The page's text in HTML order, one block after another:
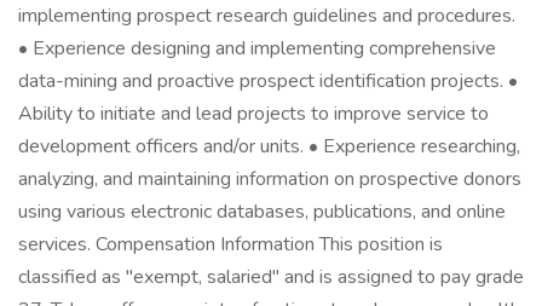
implementing prospect research guidelines and procedures.
• Experience designing and implementing comprehensive
data-mining and proactive prospect identification projects. •
Ability to initiate and lead projects to improve service to
development officers and/or units. • Experience researching,
analyzing, and maintaining information on prospective donors
using various electronic databases, publications, and online
services. Compensation Information This position is
classified as "exempt, salaried" and is assigned to pay grade